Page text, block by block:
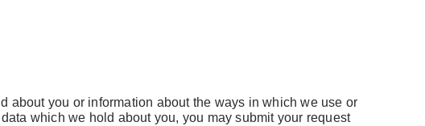
about you or information about the ways in which we use or
which we hold about you, you may submit your request